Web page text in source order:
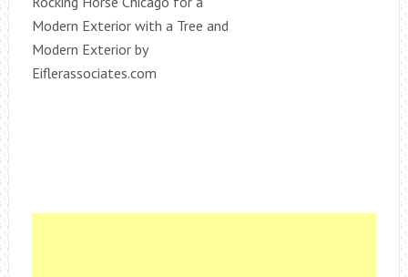
Modern Exterior with a Tree and
Modern Exterior by
Eiflerassociates.com